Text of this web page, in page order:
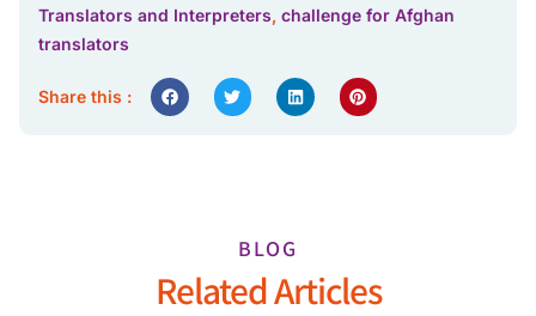
Translators and Interpreters, challenge for Afghan
translators
Share this :
BLOG
Related Articles